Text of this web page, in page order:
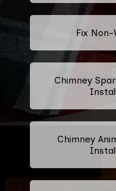
Fix
Chimney
Chimney